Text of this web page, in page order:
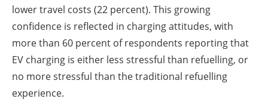
lower travel costs (22 percent). This growing
confidence is reflected in charging attitudes, with
more than 60 percent of respondents reporting that
EV charging is either less stressful than refuelling, or
no more stressful than the traditional refuelling
experience.